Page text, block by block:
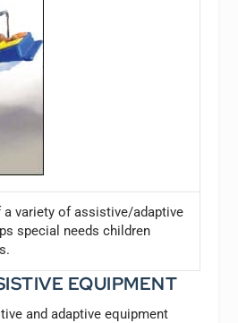
variety of assistive/adaptive
special needs children
EQUIPMENT
and adaptive equipment